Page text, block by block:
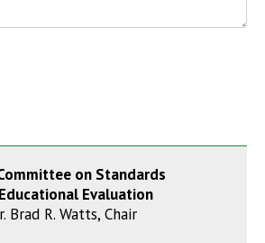
on Standards
Evaluation
Brad R. Watts, Chair